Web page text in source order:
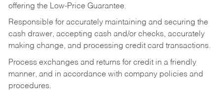
offering the Low-Price Guarantee.
Responsible for accurately maintaining and securing the
cash drawer, accepting cash and/or checks, accurately
making change, and processing credit card transactions.
Process exchanges and returns for credit in a friendly
manner, and in accordance with company policies and
procedures.